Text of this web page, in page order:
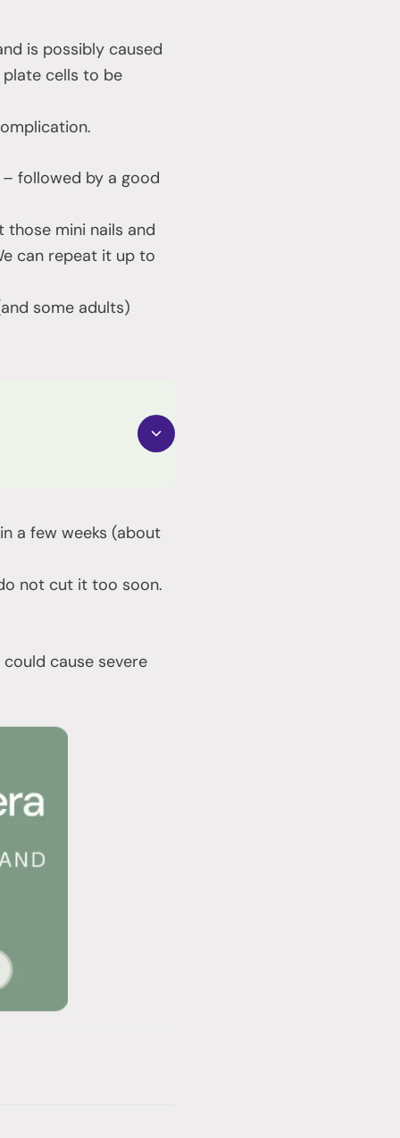
is possibly caused
cells to be
followed by a good
mini nails and
can repeat it up to
some adults)
a few weeks (about
not cut it too soon.
cause severe